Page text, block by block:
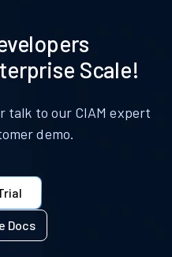
Scale!
talk to our CIAM expert
demo.
Docs